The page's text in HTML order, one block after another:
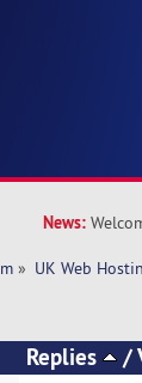
News:
» UK Web
Replies /